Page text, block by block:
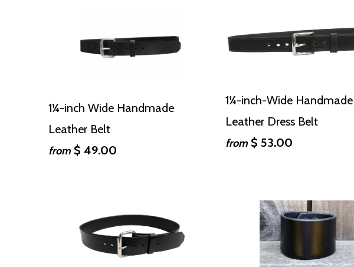
1¼-inch Wide Handmade
Leather Belt
from $ 49.00
1¼-inch-Wide Handmade
Leather Dress Belt
from $ 53.00